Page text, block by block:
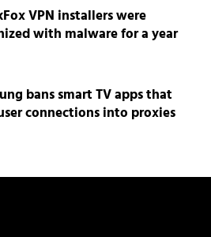
VPN installers were
with malware for a year
bans smart TV apps that
connections into proxies